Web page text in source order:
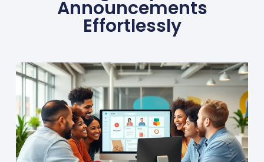
Announcements
Effortlessly